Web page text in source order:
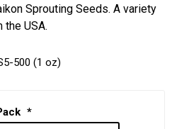
Sprouting Seeds. A variety
the USA.
500 (1 oz)
*